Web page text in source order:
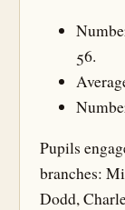
56.
Pupils
branches:
Dodd,